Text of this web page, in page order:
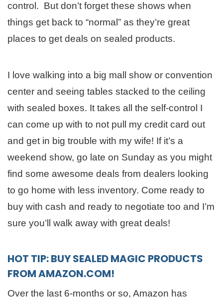
control. But don’t forget these shows when
things get back to “normal” as they’re great
places to get deals on sealed products.
I love walking into a big mall show or convention
center and seeing tables stacked to the ceiling
with sealed boxes. It takes all the self-control I
can come up with to not pull my credit card out
and get in big trouble with my wife! If it’s a
weekend show, go late on Sunday as you might
find some awesome deals from dealers looking
to go home with less inventory. Come ready to
buy with cash and ready to negotiate too and I’m
sure you’ll walk away with great deals!
HOT TIP: BUY SEALED MAGIC PRODUCTS
FROM AMAZON.COM!
Over the last 6-months or so, Amazon has